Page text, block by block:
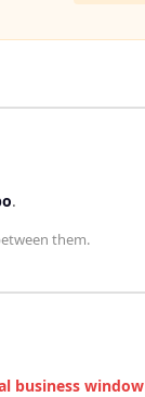
.
them.
business window